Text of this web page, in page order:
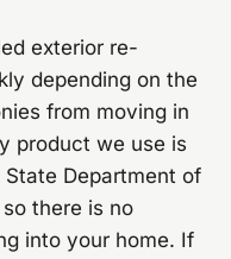
exterior re-
depending on the
from moving in
product we use is
Department of
there is no
into your home. If